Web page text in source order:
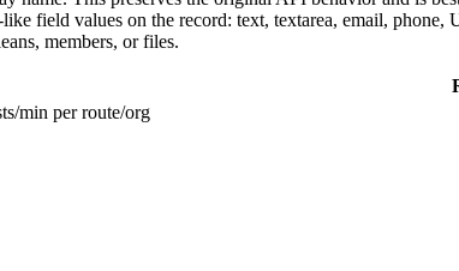
field values on the record: text, textarea, email,
members, or files.
min per route/org